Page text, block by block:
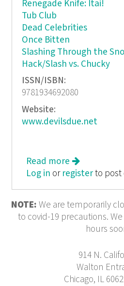
Renegade Knife: Itai!
Tub Club
Dead Celebrities
Once Bitten
Slashing Through the
Hack/Slash vs. Chucky
ISSN/ISBN:
9781934692080
Website:
www.devilsdue.net
Read more about Hack/
Log in or registerto
NOTE: We are temporarily
to covid-19 precautions.
hours
914 N.
Walton
Chicago, IL